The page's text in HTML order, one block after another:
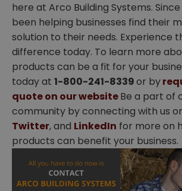
here at Arco Building Systems. Since
been helping businesses find their
solution to their needs. Experience
difference today. To learn more
products can be a fit for your
today at 1-800-241-8339or by
quote on our websiteBe a part of
community by connecting with us
Twitter, and LinkedIn for more on
products can benefit your business.